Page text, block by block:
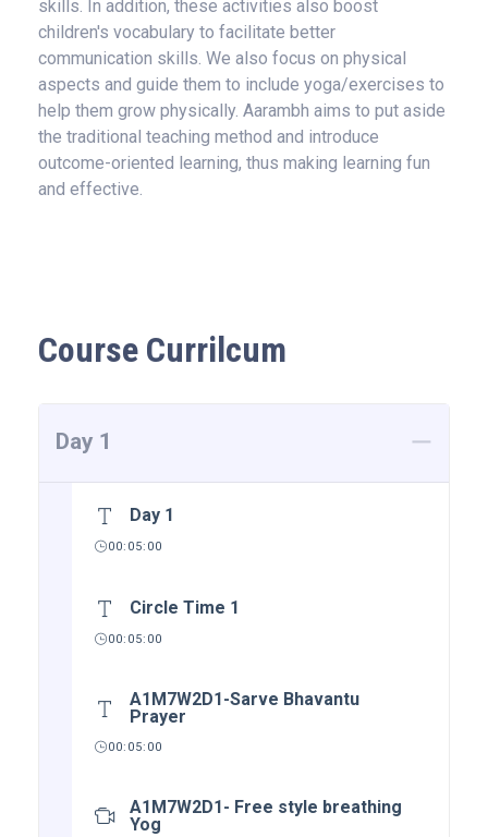
skills. In addition, these activities also boost
children's vocabulary to facilitate better
communication skills. We also focus on physical
aspects and guide them to include yoga/exercises to
help them grow physically. Aarambh aims to put aside
the traditional teaching method and introduce
outcome-oriented learning, thus making learning fun
and effective.
Course Currilcum
Day 1
Day 1
00:05:00
Circle Time 1
00:05:00
A1M7W2D1-Sarve Bhavantu
Prayer
00:05:00
A1M7W2D1- Free style breathing
Yog